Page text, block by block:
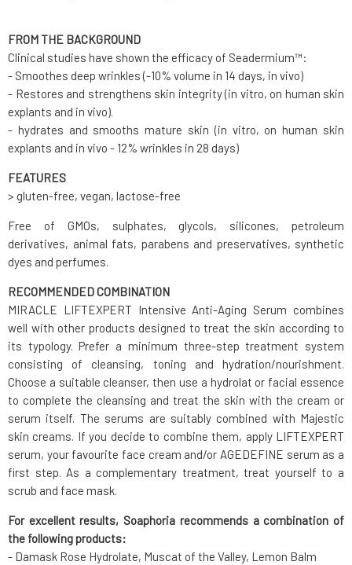
FROM THE BACKGROUND
Clinical studies have shown the efficacy of Seadermium™:
- Smoothes deep wrinkles (-10% volume in 14 days, in vivo)
- Restores and strengthens skin integrity (in vitro, on human skin
explants and in vivo).
- hydrates and smooths mature skin (in vitro, on human skin
explants and in vivo - 12% wrinkles in 28 days)
FEATURES
> gluten-free, vegan, lactose-free
Free of GMOs, sulphates, glycols, silicones, petroleum
derivatives, animal fats, parabens and preservatives, synthetic
dyes and perfumes.
RECOMMENDED COMBINATION
MIRACLE LIFTEXPERT Intensive Anti-Aging Serum combines
well with other products designed to treat the skin according to
its typology. Prefer a minimum three-step treatment system
consisting of cleansing, toning and hydration/nourishment.
Choose a suitable cleanser, then use a hydrolat or facial essence
to complete the cleansing and treat the skin with the cream or
serum itself. The serums are suitably combined with Majestic
skin creams. If you decide to combine them, apply LIFTEXPERT
serum, your favourite face cream and/or AGEDEFINE serum as a
first step. As a complementary treatment, treat yourself to a
scrub and face mask.
For excellent results, Soaphoria recommends a combination of
the following products:
- Damask Rose Hydrolate, Muscat of the Valley, Lemon Balm